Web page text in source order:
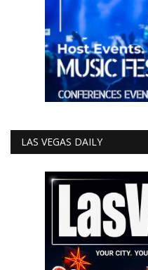
LAS VEGAS DAILY